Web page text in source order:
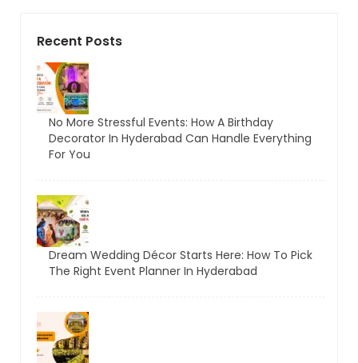
Recent Posts
No More Stressful Events: How A Birthday
Decorator In Hyderabad Can Handle Everything
For You
Dream Wedding Décor Starts Here: How To Pick
The Right Event Planner In Hyderabad